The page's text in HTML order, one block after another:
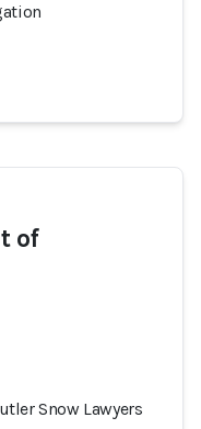
of
Snow Lawyers